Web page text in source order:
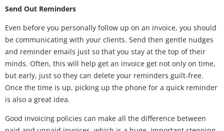
Send Out Reminders
Even before you personally follow up on an invoice, you should
be communicating with your clients. Send then gentle nudges
and reminder emails just so that you stay at the top of their
minds. Often, this will help get an invoice get not only on time,
but early, just so they can delete your reminders guilt-free.
Once the time is up, picking up the phone for a quick reminder
is also a great idea.
Good invoicing policies can make all the difference between